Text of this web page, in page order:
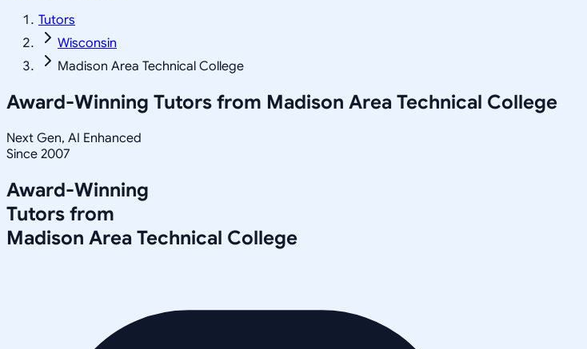
Tutors
Wisconsin
Madison Area Technical College
Award-Winning Tutors from Madison Area Technical College
Next Gen, AI Enhanced
Since 2007
Award-Winning
Tutors from
Madison Area Technical College